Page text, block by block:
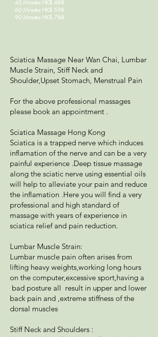
45 Minutes HK$ 488.
60 Minutes HK$ 598.
90 Minutes HK$ 788.
Sciatica Massage Near Wan Chai, Lumbar
Muscle Strain, Stiff Neck and
Shoulder,Upset Stomach, Menstrual Pain
For the above professional massages
please book an appointment .
Sciatica Massage Hong Kong
Sciatica is a trapped nerve which induces
inflamation of the nerve and can be a very
painful experience .Deep tissue massage
along the sciatic nerve using essential oils
will help to alleviate your pain and reduce
the inflamation .Here you will find a very
professional and high standard of
massage with years of experience in
sciatica relief and pain reduction.
Lumbar Muscle Strain:
Lumbar muscle pain often arises from
lifting heavy weights,working long hours
on the computer,excessive sport,having a
bad posture all result in upper and lower
back pain and ,extreme stiffness of the
dorsal muscles
Stiff Neck and Shoulders :